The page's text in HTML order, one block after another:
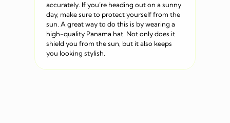
accurately. If you’re heading out on a sunny
day, make sure to protect yourself from the
sun. A great way to do this is by wearing a
high-quality Panama hat. Not only does it
shield you from the sun, but it also keeps
you looking stylish.